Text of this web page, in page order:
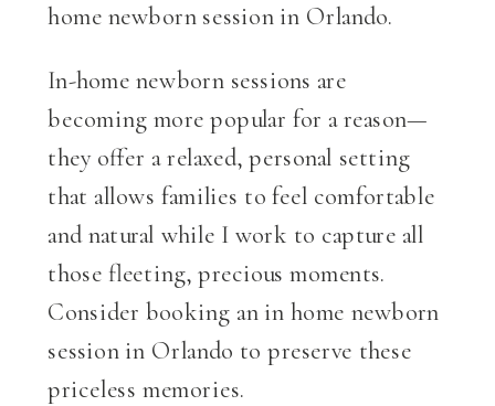
home newborn session in Orlando.
In-home newborn sessions are
becoming more popular for a reason—
they offer a relaxed, personal setting
that allows families to feel comfortable
and natural while I work to capture all
those fleeting, precious moments.
Consider booking an in home newborn
session in Orlando to preserve these
priceless memories.